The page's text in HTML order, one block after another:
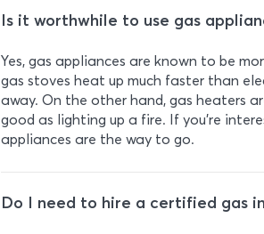
Is it worthwhile to use gas
Yes, gas appliances are known to be
gas stoves heat up much faster than
away. On the other hand, gas heaters
good as lighting up a fire. If you’re
appliances are the way to go.
Do I need to hire a certified gas